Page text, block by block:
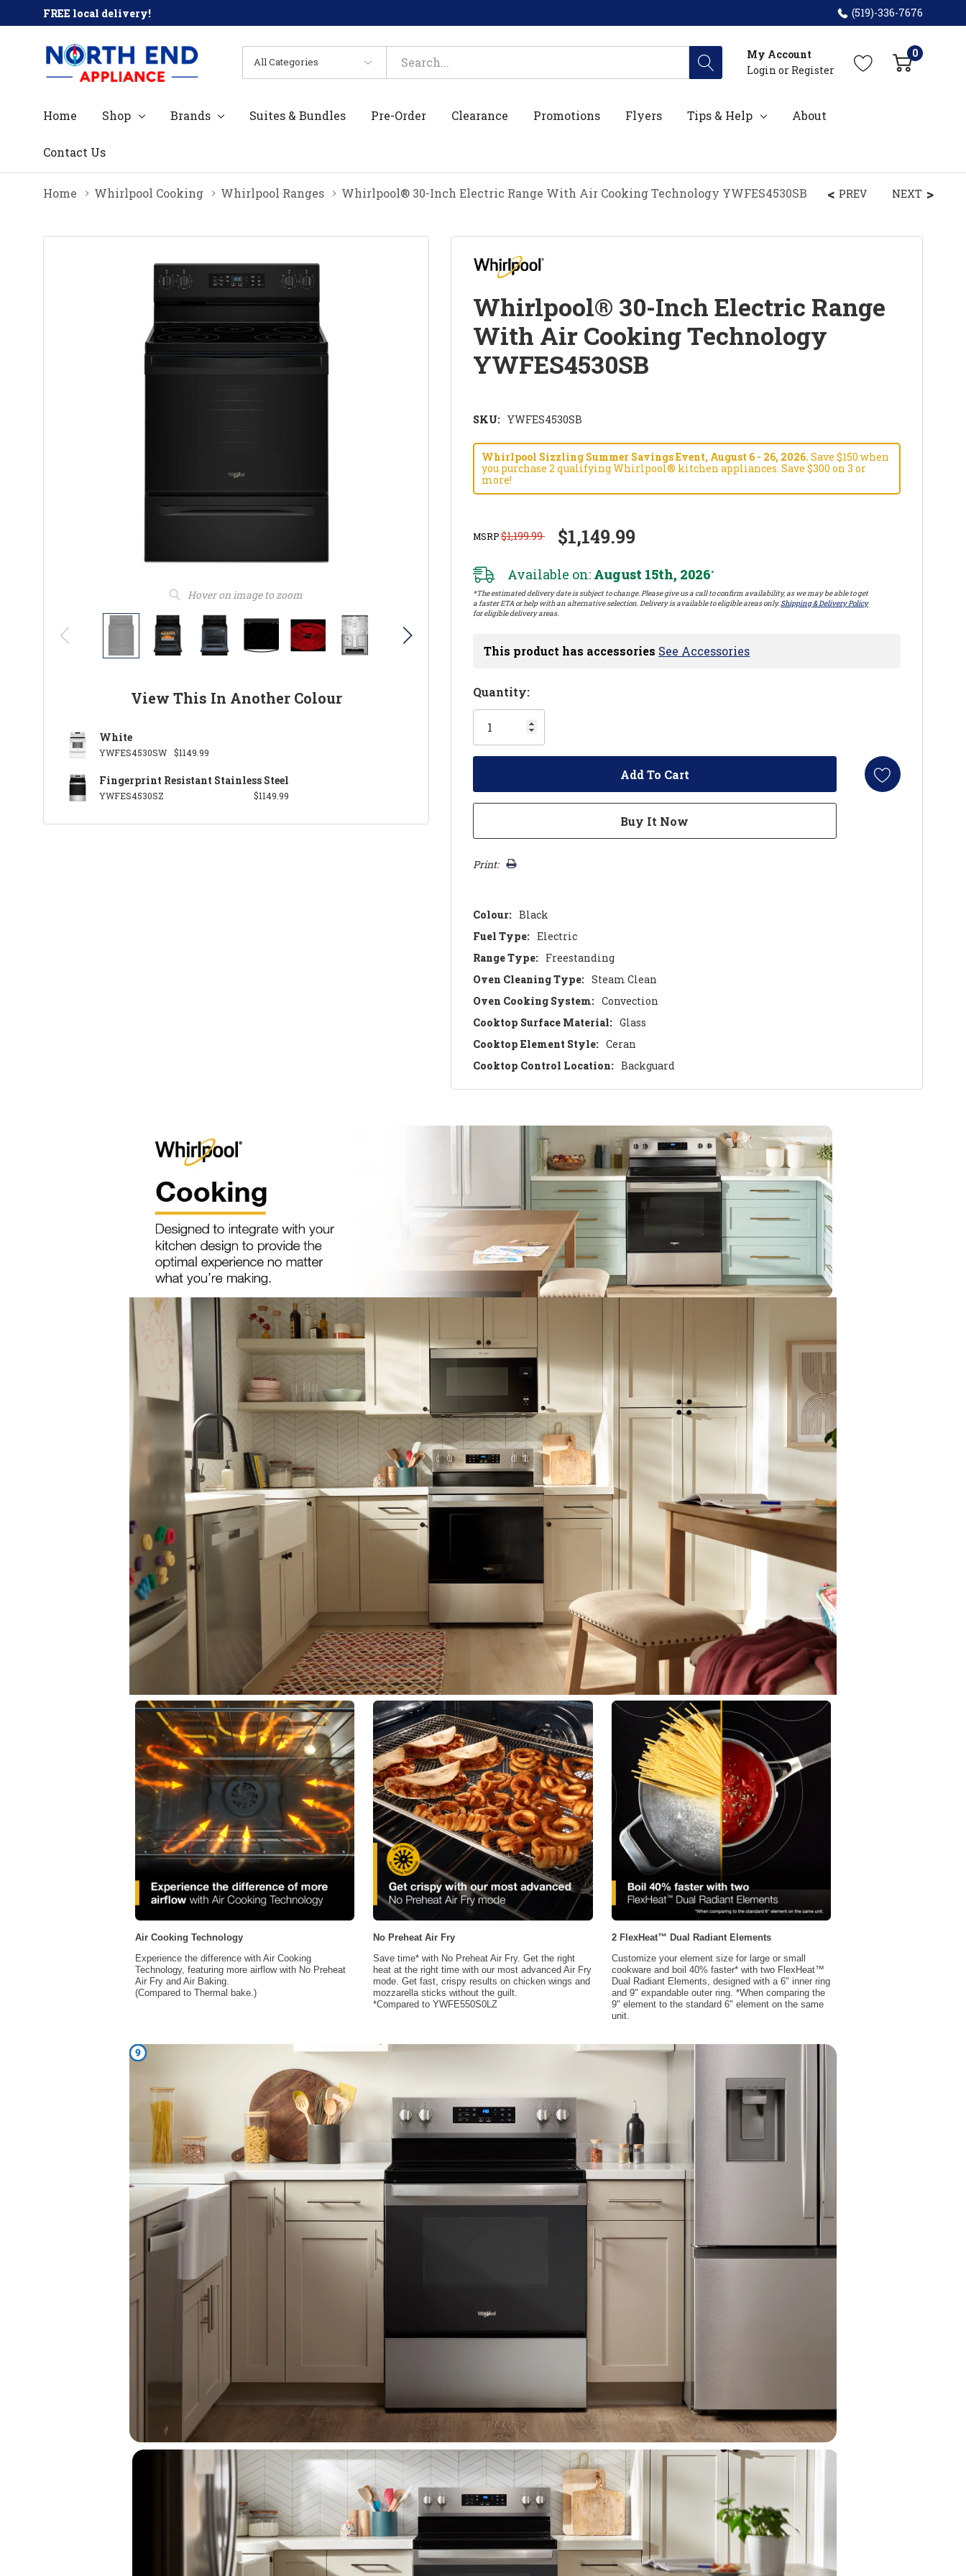
FREE local delivery! (519)-336-7676
All
Categories
Search
My Account
Login or Register
0
Home Shop Brands Suites & Bundles Pre-Order Clearance Promotions Flyers Tips & Help About
Contact Us
Home Whirlpool Cooking Whirlpool Ranges Whirlpool® 30-Inch Electric Range With Air Cooking Technology YWFES4530SB
Hover on image to zoom
View This In Another Colour
White
YWFES4530SW $1149.99
Fingerprint Resistant Stainless Steel
YWFES4530SZ $1149.99
PREV NEXT
Whirlpool® 30-Inch Electric Range
With Air Cooking Technology
YWFES4530SB
SKU: YWFES4530SB
Whirlpool Sizzling Summer Savings Event, August 6 - 26, 2026. Save $150 when
you purchase 2 qualifying Whirlpool® kitchen appliances. Save $300 on 3 or
more!
MSRP$1,199.99 $1,149.99
Available on: August 15th, 2026*
*The estimated delivery date is subject to change. Please give us a call to confirm availability, as we may be able to get
a faster ETA or help with an alternative selection. Delivery is available to eligible areas only. Shipping & Delivery Policy
for eligible delivery areas.
This product has accessories See Accessories
Hurry!
Only
left
Quantity:
Print:
Colour: Black
Fuel Type: Electric
Range Type: Freestanding
Oven Cleaning Type: Steam Clean
Oven Cooking System: Convection
Cooktop Surface Material: Glass
Cooktop Element Style: Ceran
Cooktop Control Location: Backguard